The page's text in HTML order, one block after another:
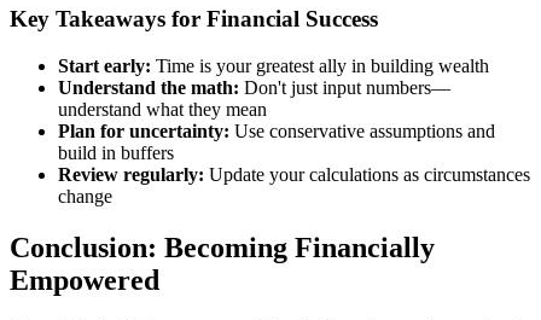
Key Takeaways for Financial Success
Start early: Time is your greatest ally in building wealth
Understand the math: Don't just input numbers—
understand what they mean
Plan for uncertainty: Use conservative assumptions and
build in buffers
Review regularly: Update your calculations as circumstances
change
Conclusion: Becoming Financially
Empowered